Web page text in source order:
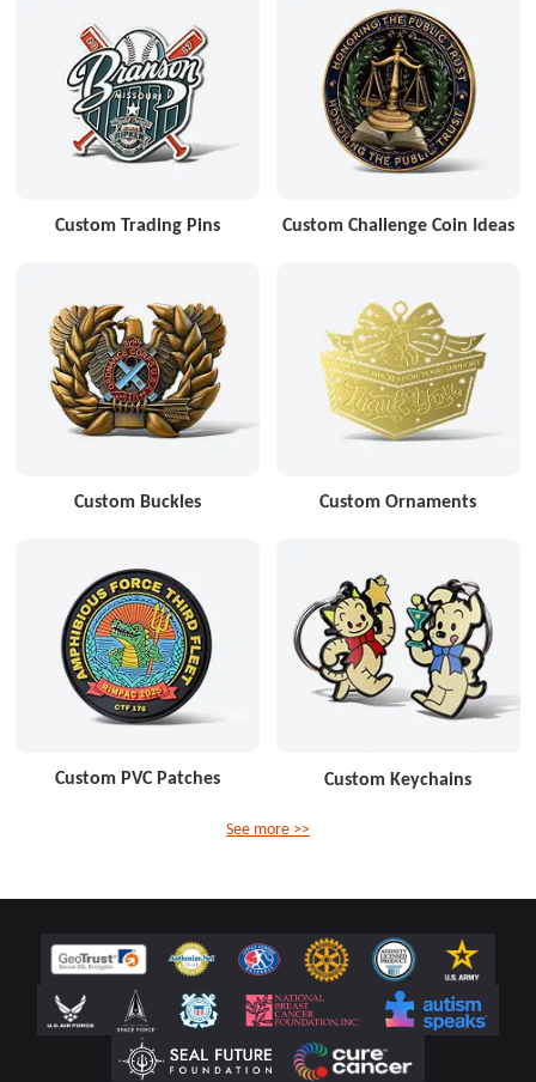
Custom Trading Pins Custom Challenge Coin Ideas
Custom Buckles Custom Ornaments
Custom PVC Patches Custom Keychains
See more >>